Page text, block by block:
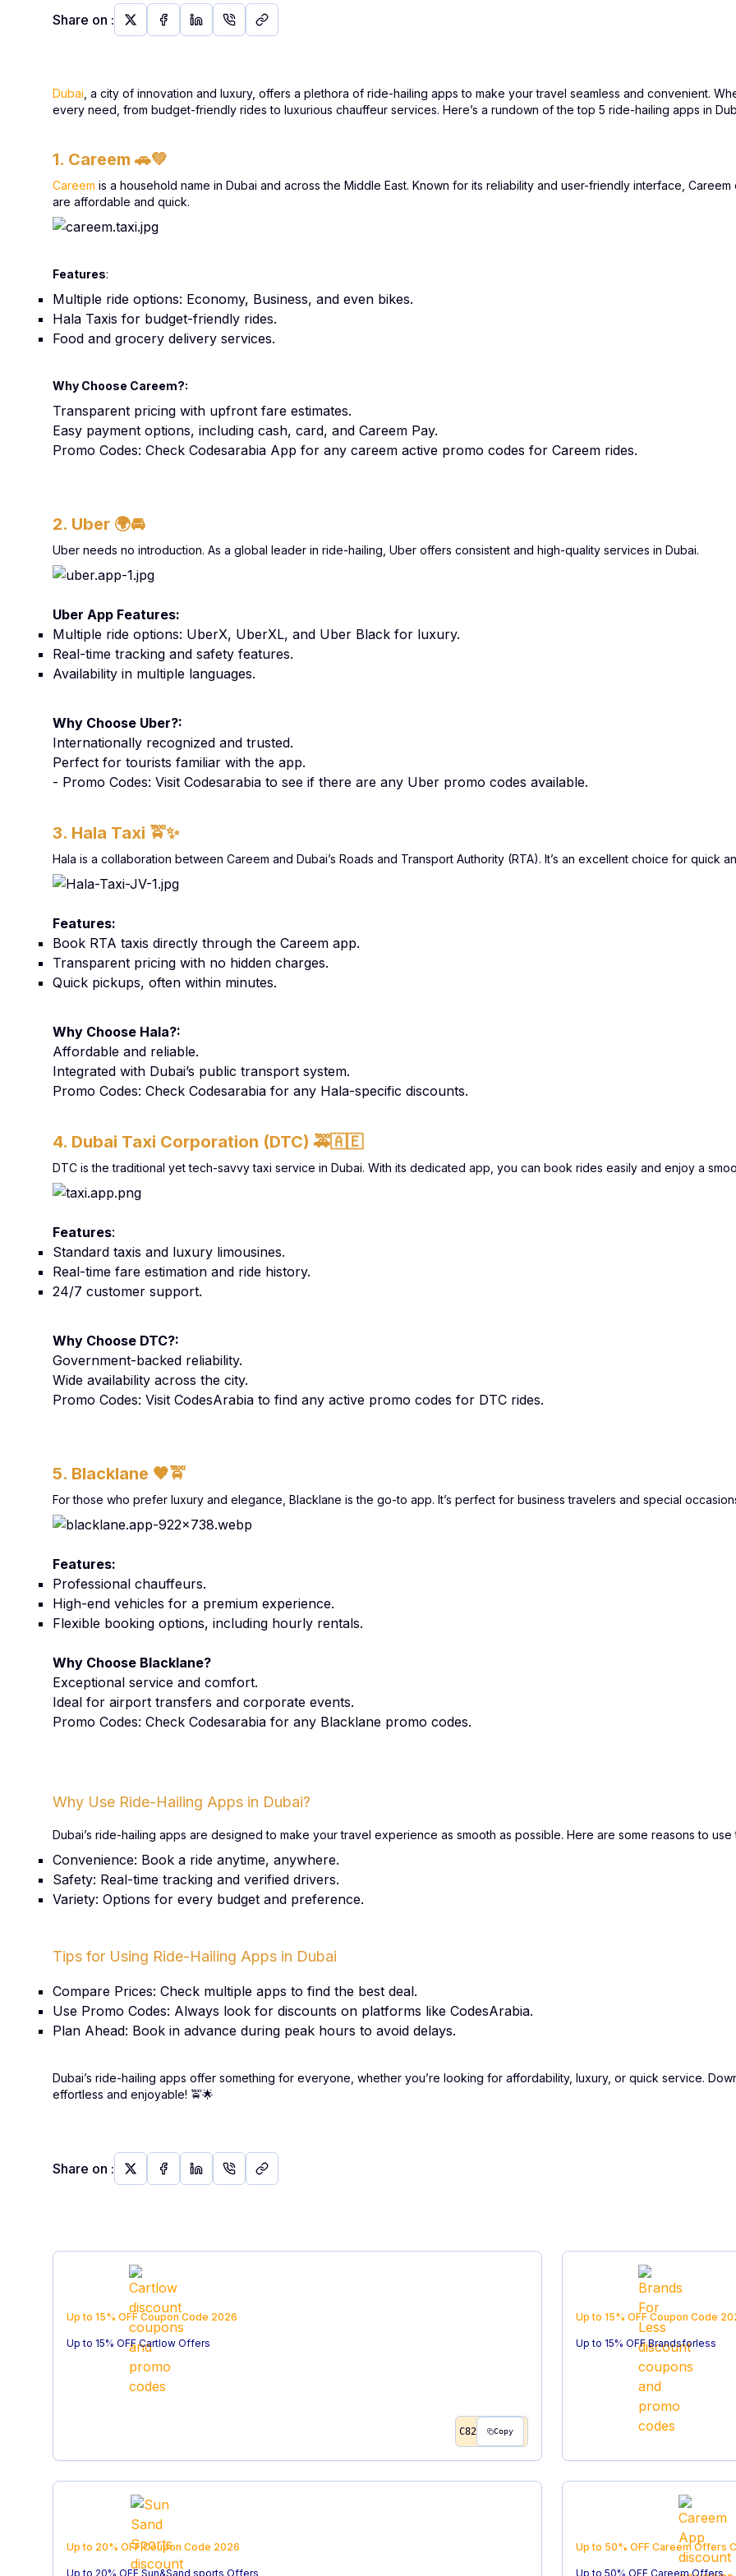
Share on :
Dubai , a city of innovation and luxury, offers a plethora of ride-hailing apps to make your travel seamless and convenient.
every need, from budget-friendly rides to luxurious chauffeur services. Here’s a rundown of the top 5 ride-hailing apps in
1. Careem 🚗💚
Careem is a household name in Dubai and across the Middle East. Known for its reliability and user-friendly interface,
are affordable and quick.
Features:
Multiple ride options: Economy, Business, and even bikes.
Hala Taxis for budget-friendly rides.
Food and grocery delivery services.
Why Choose Careem?:
Transparent pricing with upfront fare estimates.
Easy payment options, including cash, card, and Careem Pay.
Promo Codes: Check Codesarabia App for any careem active promo codes for Careem rides.
2. Uber 🌍🚘
Uber needs no introduction. As a global leader in ride-hailing, Uber offers consistent and high-quality services in Dubai.
Uber App Features:
Multiple ride options: UberX, UberXL, and Uber Black for luxury.
Real-time tracking and safety features.
Availability in multiple languages.
Why Choose Uber?:
Internationally recognized and trusted.
Perfect for tourists familiar with the app.
- Promo Codes: Visit Codesarabia to see if there are any Uber promo codes available.
3. Hala Taxi 🚖✨
Hala is a collaboration between Careem and Dubai’s Roads and Transport Authority (RTA). It’s an excellent choice for quick
Features:
Book RTA taxis directly through the Careem app.
Transparent pricing with no hidden charges.
Quick pickups, often within minutes.
Why Choose Hala?:
Affordable and reliable.
Integrated with Dubai’s public transport system.
Promo Codes: Check Codesarabia for any Hala-specific discounts.
4. Dubai Taxi Corporation (DTC) 🚕🇦🇪
DTC is the traditional yet tech-savvy taxi service in Dubai. With its dedicated app, you can book rides easily and enjoy a
Features:
Standard taxis and luxury limousines.
Real-time fare estimation and ride history.
24/7 customer support.
Why Choose DTC?:
Government-backed reliability.
Wide availability across the city.
Promo Codes: Visit CodesArabia to find any active promo codes for DTC rides.
5. Blacklane 🖤🚖
For those who prefer luxury and elegance, Blacklane is the go-to app. It’s perfect for business travelers and special
Features:
Professional chauffeurs.
High-end vehicles for a premium experience.
Flexible booking options, including hourly rentals.
Why Choose Blacklane?
Exceptional service and comfort.
Ideal for airport transfers and corporate events.
Promo Codes: Check Codesarabia for any Blacklane promo codes.
Why Use Ride-Hailing Apps in Dubai?
Dubai’s ride-hailing apps are designed to make your travel experience as smooth as possible. Here are some reasons to use
Convenience: Book a ride anytime, anywhere.
Safety: Real-time tracking and verified drivers.
Variety: Options for every budget and preference.
Tips for Using Ride-Hailing Apps in Dubai
Compare Prices: Check multiple apps to find the best deal.
Use Promo Codes: Always look for discounts on platforms like CodesArabia.
Plan Ahead: Book in advance during peak hours to avoid delays.
Dubai’s ride-hailing apps offer something for everyone, whether you’re looking for affordability, luxury, or quick service.
effortless and enjoyable! 🚖🌟
Share on :
Up to 15% OFF Coupon Code 2026
Up to 15% OFF Cartlow Offers
C82 Copy
Up to 15% OFF Coupon Code
Up to 15% OFF Brandsforless
Up to 20% OFF Coupon Code 2026
Up to 20% OFF Sun&Sand sports Offers
Up to 50% OFF Careem Offers
Up to 50% OFF Careem Offers